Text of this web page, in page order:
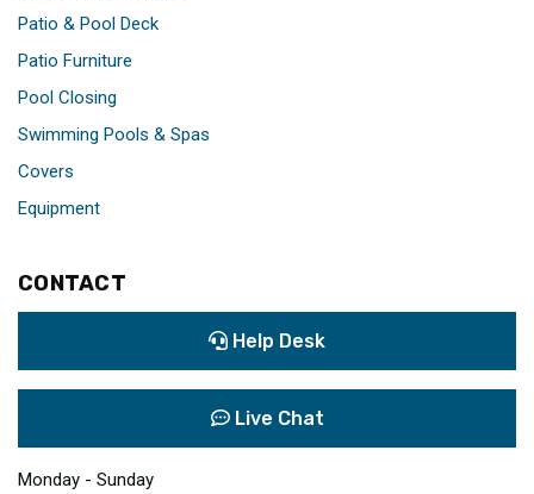
Patio & Pool Deck
Patio Furniture
Pool Closing
Swimming Pools & Spas
Covers
Equipment
CONTACT
Help Desk
Live Chat
Monday - Sunday